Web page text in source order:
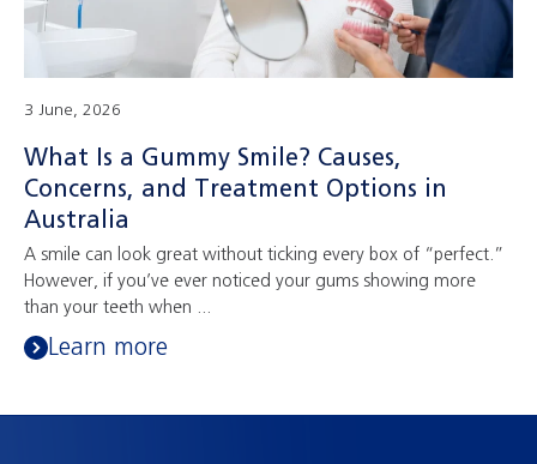
3 June, 2026
What Is a Gummy Smile? Causes,
Concerns, and Treatment Options in
Australia
A smile can look great without ticking every box of “perfect.”
However, if you’ve ever noticed your gums showing more
than your teeth when ...
Learn more